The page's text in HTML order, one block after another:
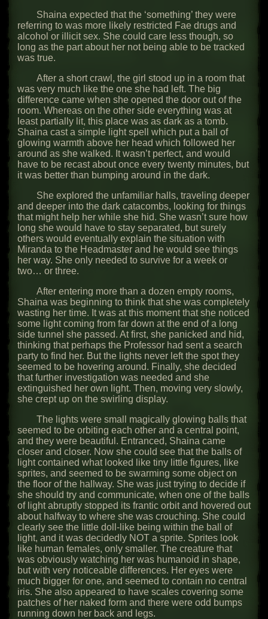
Shaina expected that the ‘something’ they were
referring to was more likely restricted Fae drugs and
alcohol or illicit sex. She could care less though, so
long as the part about her not being able to be tracked
was true.
After a short crawl, the girl stood up in a room that
was very much like the one she had left. The big
difference came when she opened the door out of the
room. Whereas on the other side everything was at
least partially lit, this place was as dark as a tomb.
Shaina cast a simple light spell which put a ball of
glowing warmth above her head which followed her
around as she walked. It wasn’t perfect, and would
have to be recast about once every twenty minutes, but
it was better than bumping around in the dark.
She explored the unfamiliar halls, traveling deeper
and deeper into the dark catacombs, looking for things
that might help her while she hid. She wasn’t sure how
long she would have to stay separated, but surely
others would eventually explain the situation with
Miranda to the Headmaster and he would see things
her way. She only needed to survive for a week or
two… or three.
After entering more than a dozen empty rooms,
Shaina was beginning to think that she was completely
wasting her time. It was at this moment that she noticed
some light coming from far down at the end of a long
side tunnel she passed. At first, she panicked and hid,
thinking that perhaps the Professor had sent a search
party to find her. But the lights never left the spot they
seemed to be hovering around. Finally, she decided
that further investigation was needed and she
extinguished her own light. Then, moving very slowly,
she crept up on the swirling display.
The lights were small magically glowing balls that
seemed to be orbiting each other and a central point,
and they were beautiful. Entranced, Shaina came
closer and closer. Now she could see that the balls of
light contained what looked like tiny little figures, like
sprites, and seemed to be swarming some object on
the floor of the hallway. She was just trying to decide if
she should try and communicate, when one of the balls
of light abruptly stopped its frantic orbit and hovered out
about halfway to where she was crouching. She could
clearly see the little doll-like being within the ball of
light, and it was decidedly NOT a sprite. Sprites look
like human females, only smaller. The creature that
was obviously watching her was humanoid in shape,
but with very noticeable differences. Her eyes were
much bigger for one, and seemed to contain no central
iris. She also appeared to have scales covering some
patches of her naked form and there were odd bumps
running down her back and legs.